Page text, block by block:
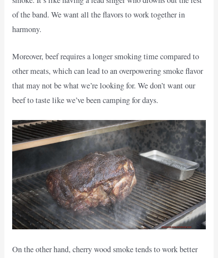
of the band. We want all the flavors to work together in
harmony.
Moreover, beef requires a longer smoking time compared to
other meats, which can lead to an overpowering smoke flavor
that may not be what we’re looking for. We don’t want our
beef to taste like we’ve been camping for days.
On the other hand, cherry wood smoke tends to work better